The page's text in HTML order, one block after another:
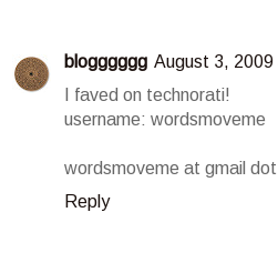
blogggggg August 3, 2009
I faved on technorati!
username: wordsmoveme
wordsmoveme at gmail
Reply